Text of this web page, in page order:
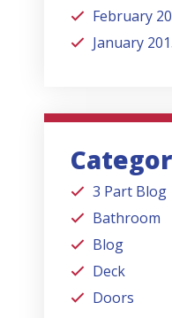
February
January
3 Part Blog
Bathroom
Blog
Deck
Doors